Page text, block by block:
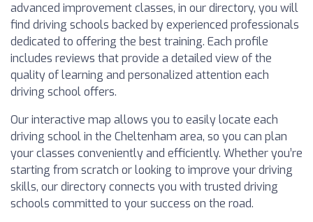
advanced improvement classes, in our directory, you will
find driving schools backed by experienced professionals
dedicated to offering the best training. Each profile
includes reviews that provide a detailed view of the
quality of learning and personalized attention each
driving school offers.
Our interactive map allows you to easily locate each
driving school in the Cheltenham area, so you can plan
your classes conveniently and efficiently. Whether you’re
starting from scratch or looking to improve your driving
skills, our directory connects you with trusted driving
schools committed to your success on the road.